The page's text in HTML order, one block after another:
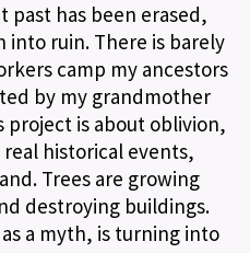
past has been erased,
into ruin. There is barely
camp my ancestors
by my grandmother
project is about oblivion,
historical events,
Trees are growing
destroying buildings.
a myth, is turning into